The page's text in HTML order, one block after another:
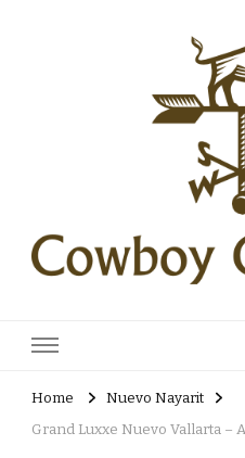
Home
Nuevo Nayarit
Grand Luxxe Nuevo Vallarta –